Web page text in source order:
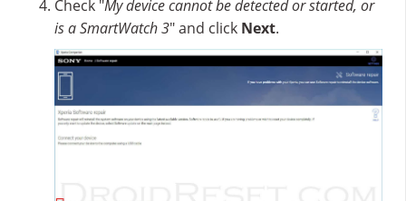
Check "My device cannot be detected or started, or
is a SmartWatch 3" and click Next.